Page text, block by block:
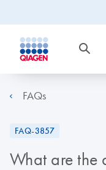
FAQs
FAQ-3857
What are the